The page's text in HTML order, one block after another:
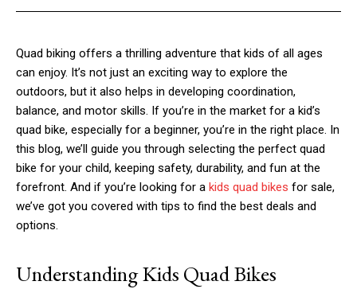
Quad biking offers a thrilling adventure that kids of all ages
can enjoy. It’s not just an exciting way to explore the
outdoors, but it also helps in developing coordination,
balance, and motor skills. If you’re in the market for a kid’s
quad bike, especially for a beginner, you’re in the right place. In
this blog, we’ll guide you through selecting the perfect quad
bike for your child, keeping safety, durability, and fun at the
forefront. And if you’re looking for a kids quad bikes for sale,
we’ve got you covered with tips to find the best deals and
options.
Understanding Kids Quad Bikes